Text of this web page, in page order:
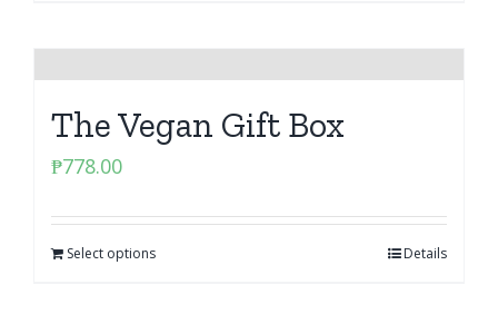
The Vegan Gift Box
₱778.00
Select options Details